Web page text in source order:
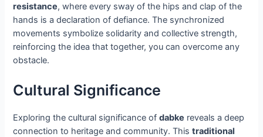
resistance, where every sway of the hips and clap of the
hands is a declaration of defiance. The synchronized
movements symbolize solidarity and collective strength,
reinforcing the idea that together, you can overcome any
obstacle.
Cultural Significance
Exploring the cultural significance ofdabke reveals a deep
connection to heritage and community. Thistraditional